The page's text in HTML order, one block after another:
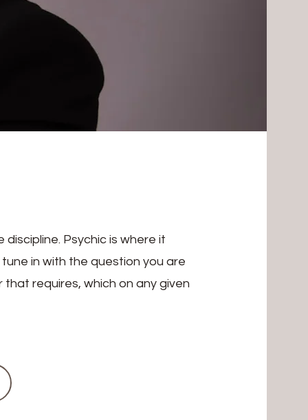
Psychic is where it
in with the question you are
requires, which on any given